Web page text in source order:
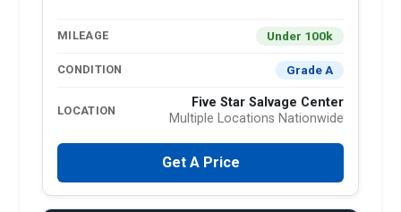
MILEAGE Under 100k
CONDITION Grade A
LOCATION
Five Star Salvage Center
Multiple Locations Nationwide
Get A Price